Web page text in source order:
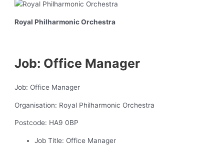
Royal Philharmonic Orchestra
Job: Office Manager
Job: Office Manager
Organisation: Royal Philharmonic Orchestra
Postcode: HA9 0BP
Job Title: Office Manager